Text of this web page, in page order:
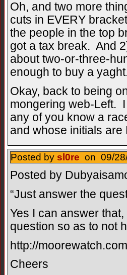
Oh, and two more
cuts in EVERY
the people in the top
got a tax break. And
about two-or-three-
enough to buy a
Okay, back to being
mongering web-Left.
any of you know a
and whose initials are
Posted by sl0re on 09/
Posted by
“Just answer the
Yes I can answer
question so as to not
http://
Cheers